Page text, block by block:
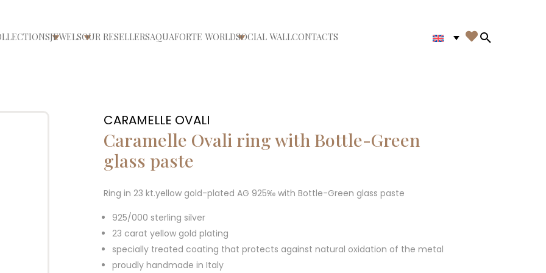
chiudi menùApri/chiudi menù
JEWELSApri/chiudi menù
OUR RESELLERSAQUAFORTE WORLDApri/chiudi menù
SOCIAL WALLCONTACTS 
Search in
CARAMELLE OVALI
Caramelle Ovali ring with Bottle-Green
glass paste
Ring in 23 kt.yellow gold-plated AG 925‰ with Bottle-Green glass paste
925/000 sterling silver
23 carat yellow gold plating
specially treated coating that protects against natural oxidation of the metal
proudly handmade in Italy